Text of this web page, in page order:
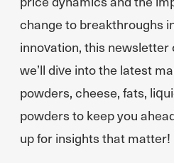
change to breakthroughs
innovation, this newsletter
we’ll dive into the latest
powders, cheese, fats,
powders to keep you
up for insights that matter!